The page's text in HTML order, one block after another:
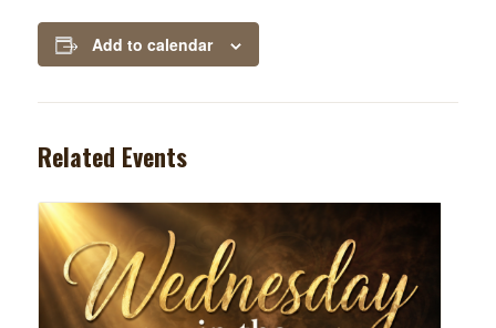
Add to calendar
Related Events